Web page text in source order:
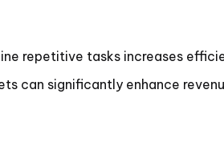
repetitive tasks increases
can significantly enhance